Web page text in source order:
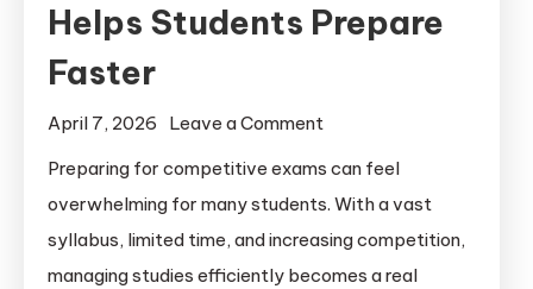
Helps Students Prepare
Faster
April 7, 2026
Leave a Comment
Preparing for competitive exams can feel
overwhelming for many students. With a vast
syllabus, limited time, and increasing competition,
managing studies efficiently becomes a real